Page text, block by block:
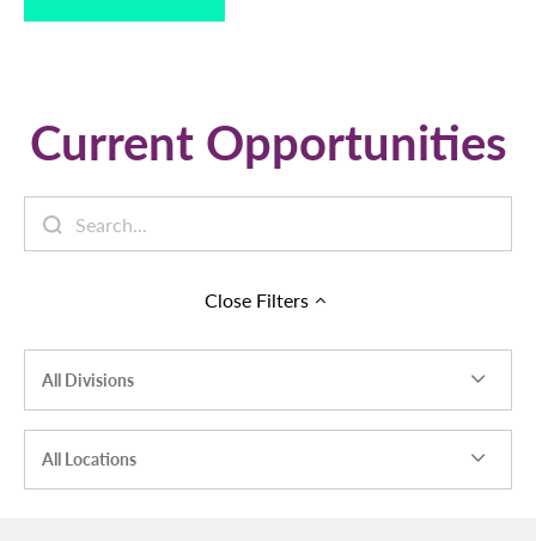
Current Opportunities
CloseFilters
All Divisions
All Locations